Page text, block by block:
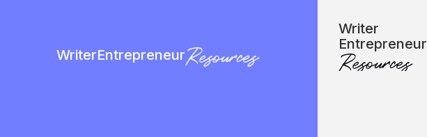
WriterEntrepreneurResources
Writer
Entrepreneur
Resources